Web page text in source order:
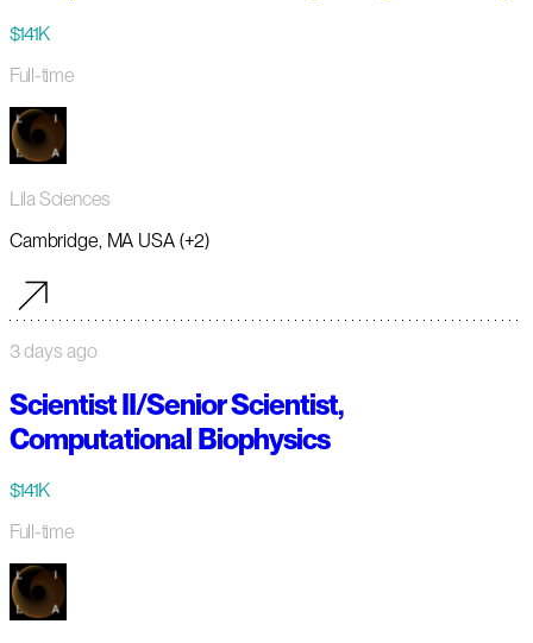
$141K
Full-time
Lila Sciences
Cambridge, MA USA (+2)
3 days ago
Scientist II/Senior Scientist,
Computational Biophysics
$141K
Full-time